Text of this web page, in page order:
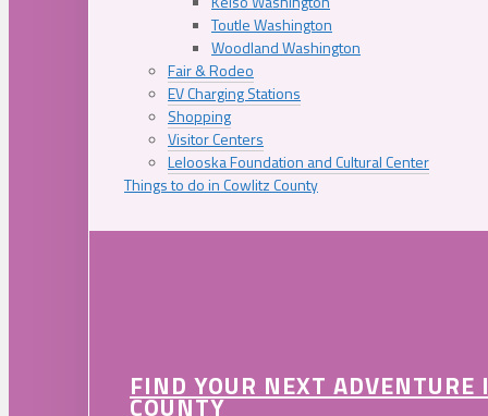
Toutle Washington
Woodland Washington
Fair & Rodeo
EV Charging Stations
Shopping
Visitor Centers
Lelooska Foundation and Cultural Center
Things to do in Cowlitz County
FIND YOUR NEXT
COUNTY